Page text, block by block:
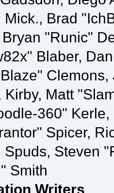
Mick., Brad
"Runic"
Blaber,
Kirby, Matt
360"
Spicer,
Spuds, Steven
Smith
Writers